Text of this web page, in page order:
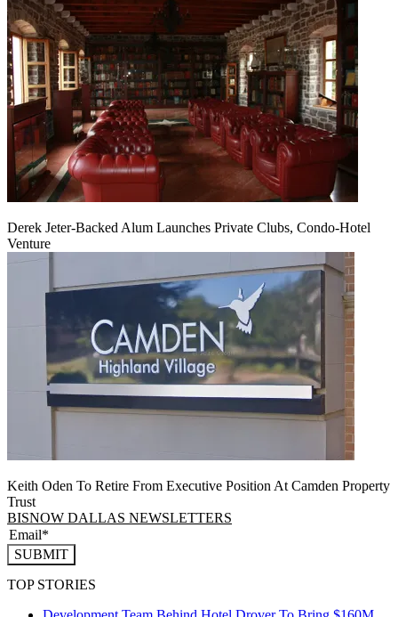
Derek Jeter-Backed Alum Launches Private Clubs, Condo-Hotel
Venture
Keith Oden To Retire From Executive Position At Camden Property
Trust
BISNOW DALLAS NEWSLETTERS
SUBMIT
TOP STORIES